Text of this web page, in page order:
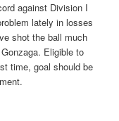
against Division I
lately in losses
shot the ball much
Eligible to
time, goal should be